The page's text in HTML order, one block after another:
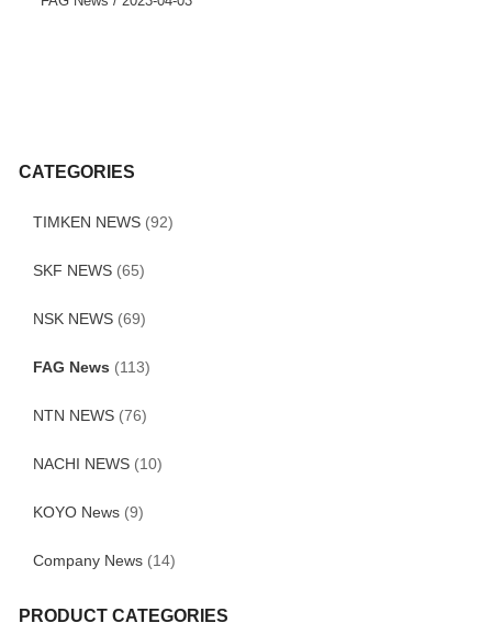
CATEGORIES
TIMKEN NEWS (92)
SKF NEWS (65)
NSK NEWS (69)
FAG News (113)
NTN NEWS (76)
NACHI NEWS (10)
KOYO News (9)
Company News (14)
PRODUCT CATEGORIES